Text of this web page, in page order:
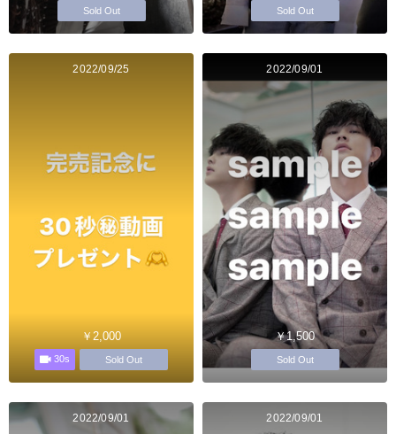
Sold Out Sold Out
2022/09/25
￥2,000
30s Sold Out
2022/09/01
￥1,500
Sold Out
2022/09/01 2022/09/01